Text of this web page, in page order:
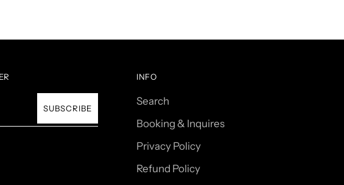
SUBSCRIBE
INFO
Search
Booking & Inquires
Privacy Policy
Refund Policy